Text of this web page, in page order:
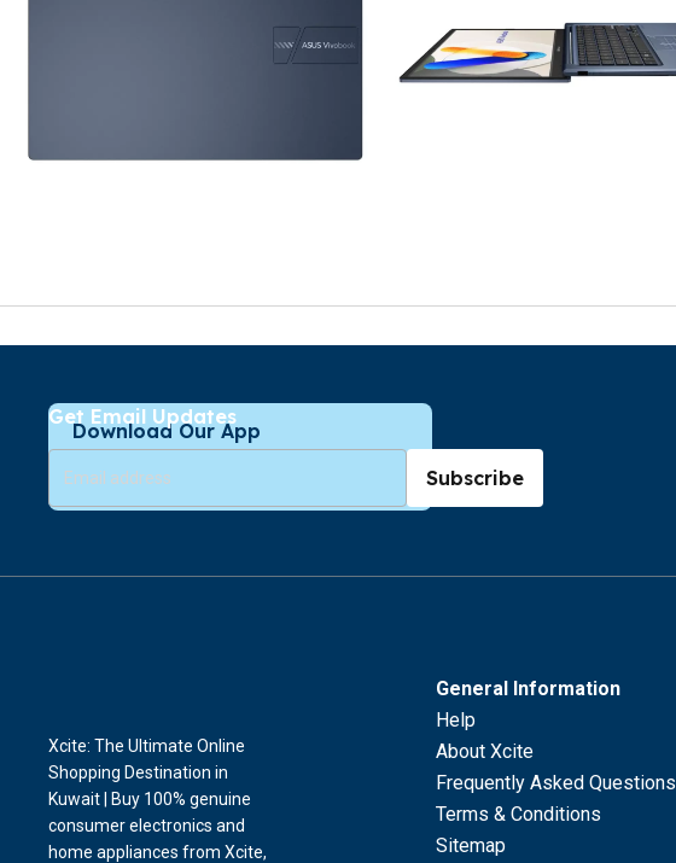
Download Our App
Get Email Updates
Subscribe
General Information
Help
About Xcite
Frequently Asked Questions
Terms & Conditions
Sitemap
Xcite: The Ultimate Online
Shopping Destination in
Kuwait | Buy 100% genuine
consumer electronics and
home appliances from Xcite,